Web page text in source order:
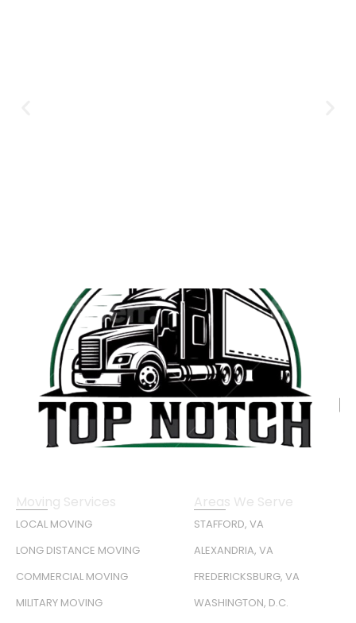
Moving Services
LOCAL MOVING
LONG DISTANCE MOVING
COMMERCIAL MOVING
MILITARY MOVING
Areas We Serve
STAFFORD, VA
ALEXANDRIA, VA
FREDERICKSBURG, VA
WASHINGTON, D.C.